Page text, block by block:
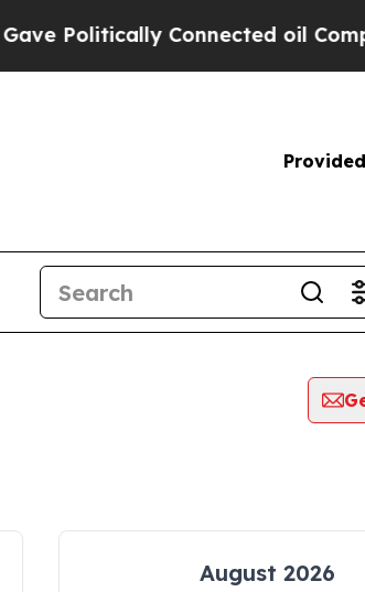
Connected oil
August 2026